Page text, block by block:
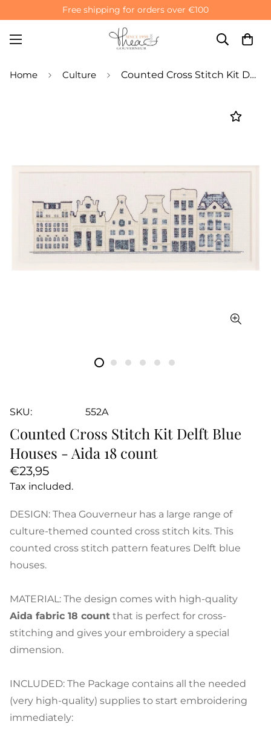
Free shipping for orders over €100
Home Culture Counted Cross Stitch Kit Delft Blue Houses - Aida 18 count
SKU: 552A
Counted Cross Stitch Kit Delft Blue
Houses - Aida 18 count
Regular
price
€23,95
Tax included.
DESIGN: Thea Gouverneur has a large range of
culture-themed counted cross stitch kits. This
counted cross stitch pattern features Delft blue
houses.
MATERIAL: The design comes with high-quality
Aida fabric 18 count that is perfect for cross-
stitching and gives your embroidery a special
dimension.
INCLUDED: The Package contains all the needed
(very high-quality) supplies to start embroidering
immediately: